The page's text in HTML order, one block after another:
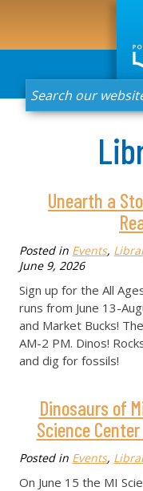
Unearth a
Posted in Events,
June 9, 2026
Sign up for the All
runs from June 13-
and Market Bucks!
AM-2 PM. Dinos!
and dig for fossils!
Dinosaurs of
Science
Posted in Events,
On June 15 the MI